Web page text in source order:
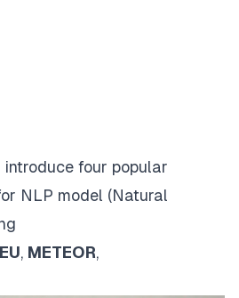
four popular
NLP model (Natural
, METEOR,